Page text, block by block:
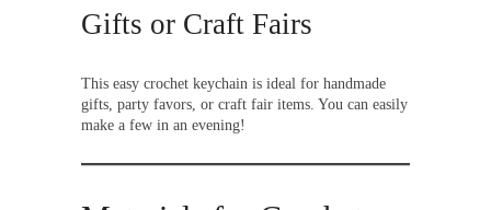
Gifts or Craft Fairs
This easy crochet keychain is ideal for handmade
gifts, party favors, or craft fair items. You can easily
make a few in an evening!